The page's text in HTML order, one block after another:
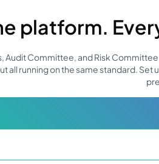
platform.
Audit Committee, and Risk
all running on the same standard.